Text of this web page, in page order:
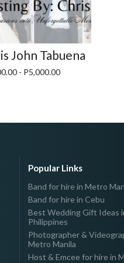
John Tabuena
- P5,000.00
Popular Links
Band for hire in Metro
Band for hire in Cebu
Best Wedding Gift Ideas
Philippines
Photographer &
Metro Manila
Host & Emcee for hire in